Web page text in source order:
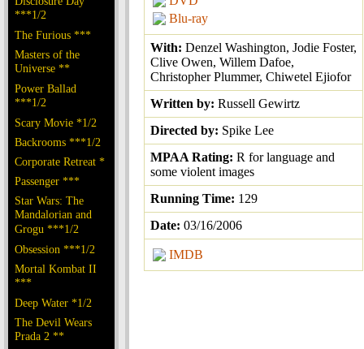
***1/2
The Furious ***
Masters of the
Universe **
Power Ballad
***1/2
Scary Movie *1/2
Backrooms ***1/2
Corporate Retreat *
Passenger ***
Star Wars: The
Mandalorian and
Grogu ***1/2
Obsession ***1/2
Mortal Kombat II
***
Deep Water *1/2
The Devil Wears
Prada 2 **
Blu-ray
With: Denzel Washington, Jodie Foster,
Clive Owen, Willem Dafoe,
Christopher Plummer, Chiwetel Ejiofor
Written by: Russell Gewirtz
Directed by: Spike Lee
MPAA Rating: R for language and
some violent images
Running Time: 129
Date: 03/16/2006
IMDB